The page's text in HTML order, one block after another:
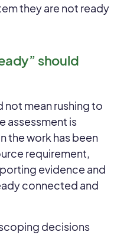
they are not ready
should
mean rushing to
assessment is
the work has been
requirement,
evidence and
connected and
decisions